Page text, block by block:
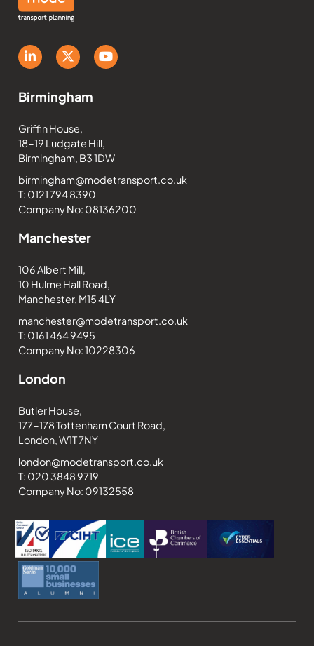
Birmingham
Griffin House,
18-19 Ludgate Hill,
Birmingham, B3 1DW
birmingham@modetransport.co.uk
T: 0121 794 8390
Company No: 08136200
Manchester
106 Albert Mill,
10 Hulme Hall Road,
Manchester, M15 4LY
manchester@modetransport.co.uk
T: 0161 464 9495
Company No: 10228306
London
Butler House,
177-178 Tottenham Court Road,
London, W1T 7NY
london@modetransport.co.uk
T: 020 3848 9719
Company No: 09132558